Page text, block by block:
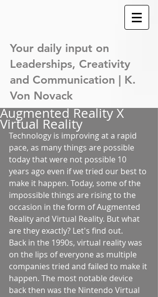
Your daily input on
Leaderships, Creativity
and Communication | K.
Von Novack
Augmented Reality X
Virtual Reality
Technology is improving at a rapid
pace, as many things are possible
today that were not possible 10
years ago even if we tried our best to
make it happen. Today, some of the
impossible things are rising to the
occasion in the form of Augmented
Reality and Virtual Reality. But what
are they exactly? Let's find out.
Back in the 1990s, virtual reality was
on the lips of everyone as multiple
companies tried and failed to make it
happen. The most notable device
back then was the Nintendo Virtual